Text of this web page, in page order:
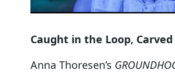
Caught in the Loop,
Anna Thoresen’s